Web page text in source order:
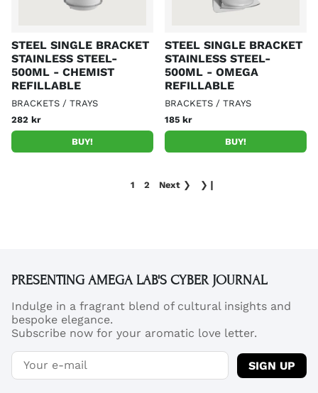
STEEL SINGLE BRACKET
STAINLESS STEEL-
500ML - CHEMIST
REFILLABLE
BRACKETS / TRAYS
282 kr
BUY!
STEEL SINGLE BRACKET
STAINLESS STEEL-
500ML - OMEGA
REFILLABLE
BRACKETS / TRAYS
185 kr
BUY!
1 2 Next ❯ ❯❙
PRESENTING AMEGA LAB'S CYBER JOURNAL
Indulge in a fragrant blend of cultural insights and
bespoke elegance.
Subscribe now for your aromatic love letter.
SIGN UP